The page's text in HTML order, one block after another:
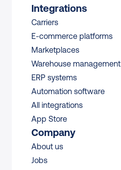
Integrations
Carriers
E-commerce platforms
Marketplaces
Warehouse management
ERP systems
Automation software
All integrations
App Store
Company
About us
Jobs